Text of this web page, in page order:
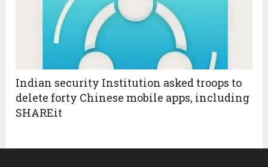
Indian security Institution asked troops to
delete forty Chinese mobile apps, including
SHAREit